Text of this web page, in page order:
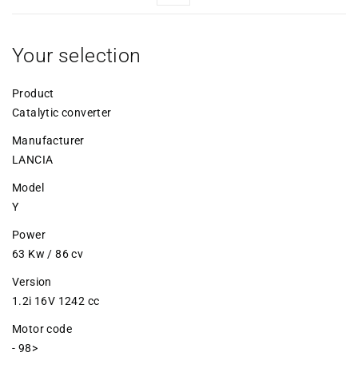
Your selection
Product
Catalytic converter
Manufacturer
LANCIA
Model
Y
Power
63 Kw / 86 cv
Version
1.2i 16V 1242 cc
Motor code
- 98>